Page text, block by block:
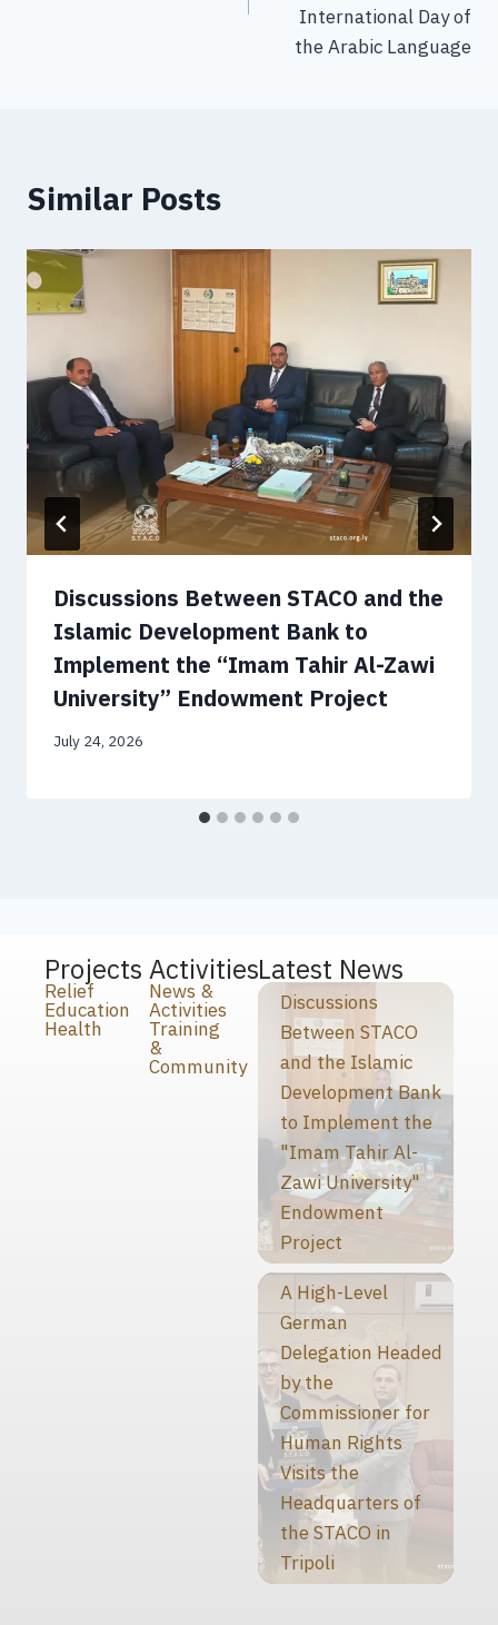
International Day of
the Arabic Language
Similar Posts
Discussions Between STACO and the
Islamic Development Bank to
Implement the “Imam Tahir Al-Zawi
University” Endowment Project
July 24, 2026
Projects
Relief
Education
Health
Activities
News &
Activities
Training
&
Community
Latest News
Discussions
Between STACO
and the Islamic
Development Bank
to Implement the
"Imam Tahir Al-
Zawi University"
Endowment
Project
A High-Level
German
Delegation Headed
by the
Commissioner for
Human Rights
Visits the
Headquarters of
the STACO in
Tripoli